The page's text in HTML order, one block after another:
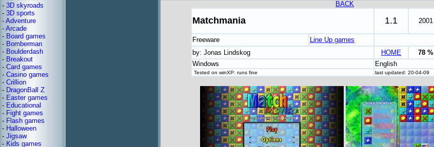
- 3D skyroads
- 3D sports
- Adventure
- Arcade
- Board games
- Bomberman
- Boulderdash
- Breakout
- Card games
- Casino games
- Crillion
- DragonBall Z
- Easter games
- Educational
- Fight games
- Flash games
- Halloween
- Jigsaw
- Kids games
BACK
Matchmania 1.1 2001
Freeware
Line Up games
by: Jonas Lindskog
HOME
78 %
Windows
English
Tested on winXP: runs fine last updated: 20-04-09